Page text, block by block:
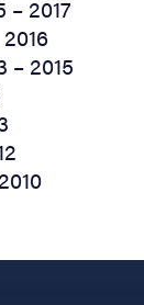
– 2017
– 2015